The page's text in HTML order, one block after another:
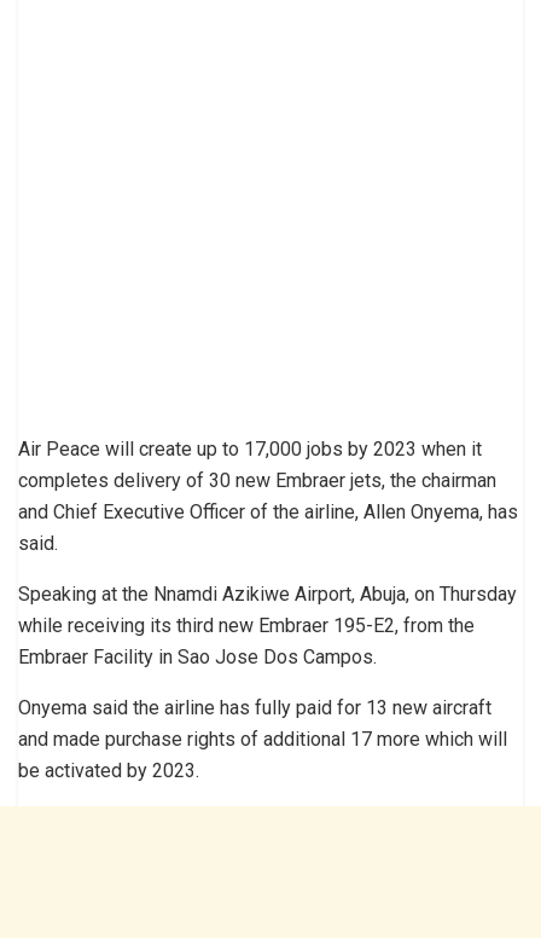
Air Peace will create up to 17,000 jobs by 2023 when it
completes delivery of 30 new Embraer jets, the chairman
and Chief Executive Officer of the airline, Allen Onyema, has
said.
Speaking at the Nnamdi Azikiwe Airport, Abuja, on Thursday
while receiving its third new Embraer 195-E2, from the
Embraer Facility in Sao Jose Dos Campos.
Onyema said the airline has fully paid for 13 new aircraft
and made purchase rights of additional 17 more which will
be activated by 2023.